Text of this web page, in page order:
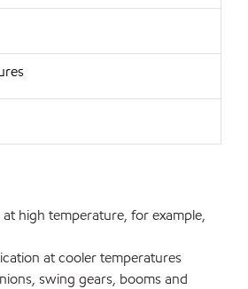
high temperature, for example,
at cooler temperatures
swing gears, booms and